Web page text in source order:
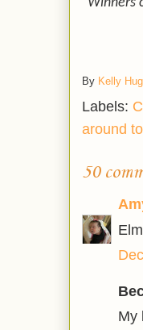
Winners
By Kelly
Labels:
around
50
My